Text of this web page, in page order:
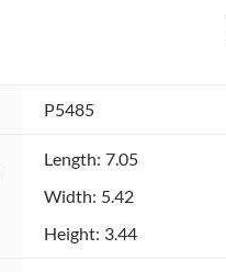
P5485
Length: 7.05
Width: 5.42
Height: 3.44